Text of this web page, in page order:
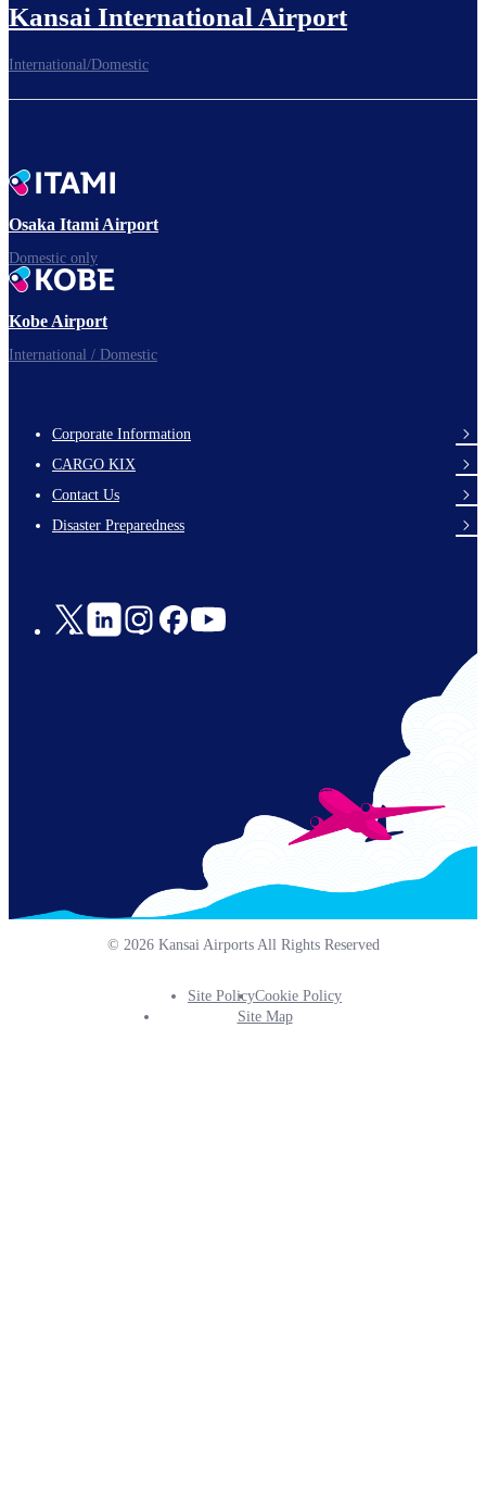
Time to depart!
Enjoy your flight.
Kansai International Airport
International/Domestic
Osaka Itami Airport
Domestic only
Kobe Airport
International / Domestic
footer-
links-
en-
Corporate Information
CARGO KIX
Contact Us
Disaster Preparedness
Social
© 2026 Kansai Airports All Rights Reserved
Footer
Site PolicyCookie Policy
Site Map